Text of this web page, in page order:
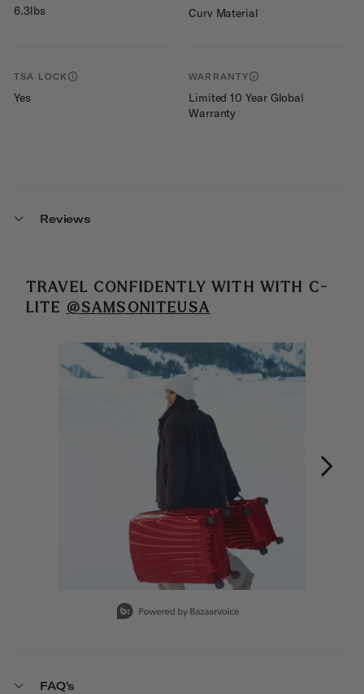
6.3lbs Curv Material
TSA LOCK
Yes
WARRANTY
Limited 10 Year Global
Warranty
Reviews
TRAVEL CONFIDENTLY WITH WITH C-
LITE @SAMSONITEUSA
Media Carousel
Carousel with product photos. Use the previous and next buttons
FAQ's